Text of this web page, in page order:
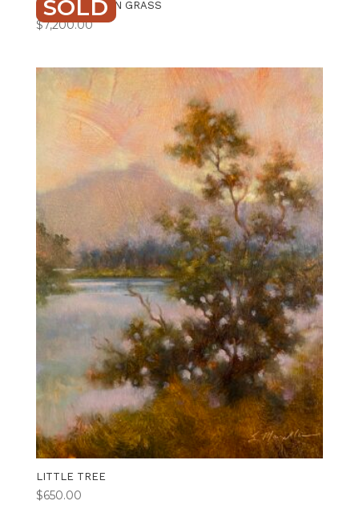
SOLD
IN THE GOLDEN GRASS
$7,200.00
LITTLE TREE
$650.00